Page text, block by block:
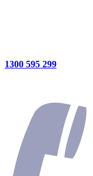
1300 595 299